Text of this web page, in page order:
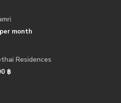
per month
Residences
฿